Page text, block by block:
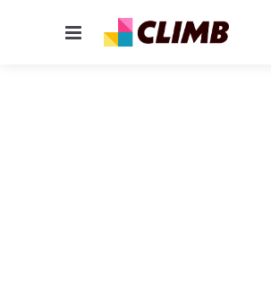
Menu